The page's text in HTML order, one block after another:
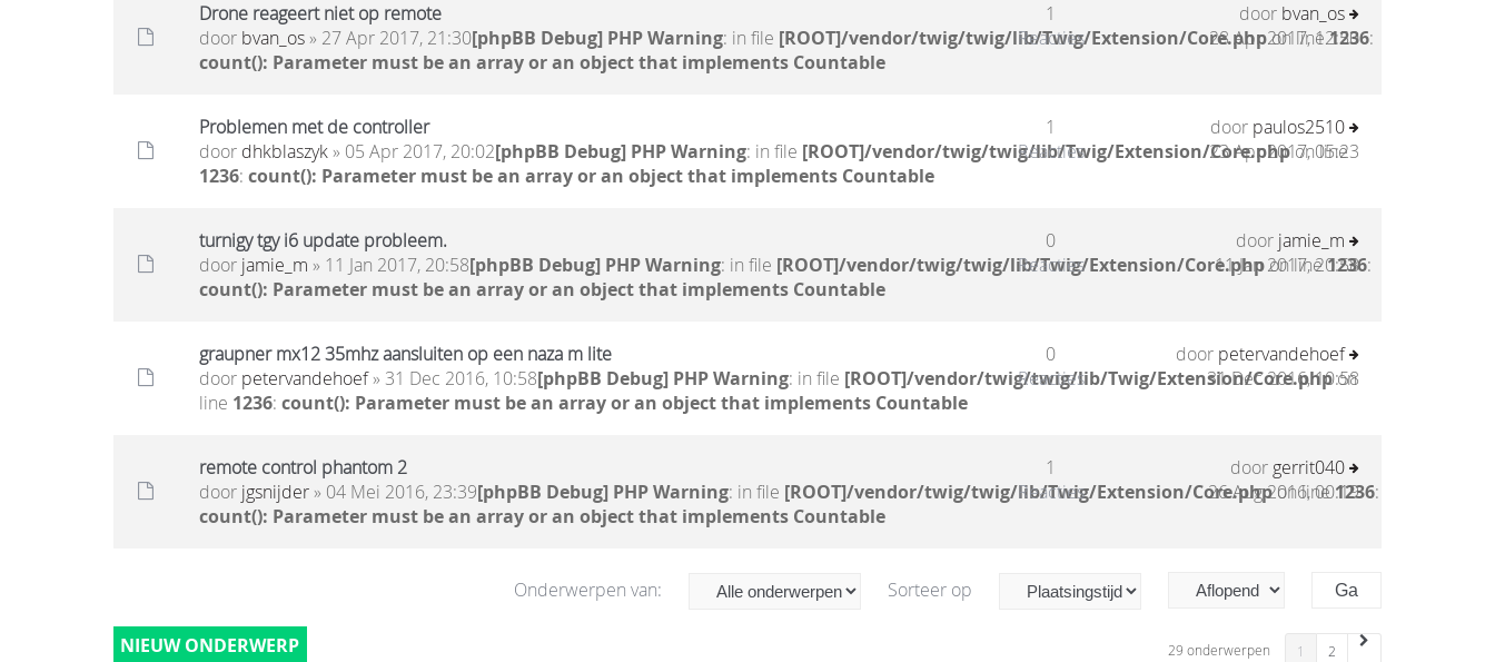
Drone reageert niet op remote
door bvan_os» 27 Apr 2017, 21:30[phpBB Debug] PHP Warning: in file [ROOT]/vendor/twig/twig/lib/Twig/Extension/Core.phpon line1236:
count(): Parameter must be an array or an object that implements Countable
1
Reacties
door bvan_os
28 Apr 2017, 12:50
Problemen met de controller
door dhkblaszyk» 05 Apr 2017, 20:02[phpBB Debug] PHP Warning: in file [ROOT]/vendor/twig/twig/lib/Twig/Extension/Core.phpon line
1236: count(): Parameter must be an array or an object that implements Countable
1
Reacties
door paulos2510
23 Apr 2017, 05:23
turnigy tgy i6 update probleem.
door jamie_m » 11 Jan 2017, 20:58[phpBB Debug] PHP Warning: in file [ROOT]/vendor/twig/twig/lib/Twig/Extension/Core.phpon line1236:
count(): Parameter must be an array or an object that implements Countable
0
Reacties
door jamie_m
11 Jan 2017, 20:58
graupner mx12 35mhz aansluiten op een naza m lite
door petervandehoef» 31 Dec 2016, 10:58[phpBB Debug] PHP Warning: in file [ROOT]/vendor/twig/twig/lib/Twig/Extension/Core.phpon
line 1236: count(): Parameter must be an array or an object that implements Countable
0
Reacties
door petervandehoef
31 Dec 2016, 10:58
remote control phantom 2
door jgsnijder» 04 Mei 2016, 23:39[phpBB Debug] PHP Warning: in file [ROOT]/vendor/twig/twig/lib/Twig/Extension/Core.phpon line1236:
count(): Parameter must be an array or an object that implements Countable
1
Reacties
door gerrit040
26 Aug 2016, 00:19
Onderwerpen van: Sorteer op
NIEUW ONDERWERP 29 onderwerpen 1 2